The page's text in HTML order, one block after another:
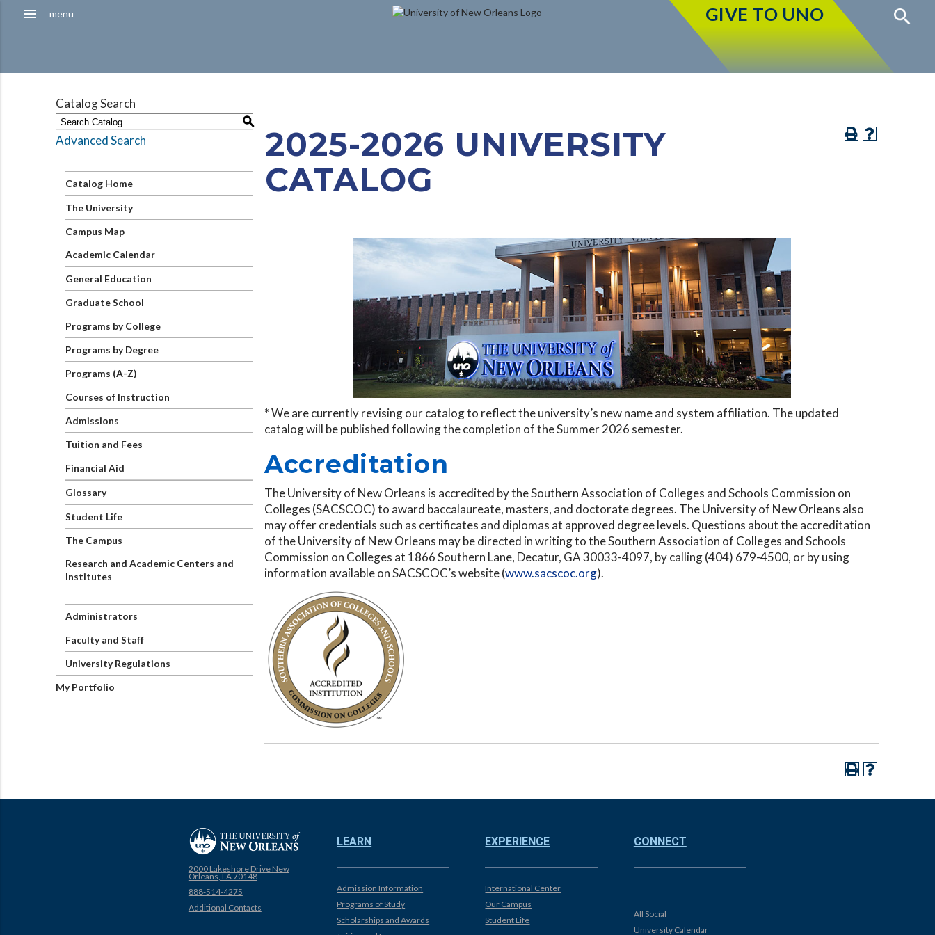
GIVE TO UNO
menu menu
Hamburger
Catalog Search
S
Advanced Search
Catalog Home
The University
Campus Map
Academic Calendar
General Education
Graduate School
Programs by College
Programs by Degree
Programs (A-Z)
Courses of Instruction
Admissions
Tuition and Fees
Financial Aid
Glossary
Student Life
The Campus
Research and Academic Centers and
Institutes
Administrators
Faculty and Staff
University Regulations
My Portfolio
2025-2026 UNIVERSITY
CATALOG
* We are currently revising our catalog to reflect the university’s new name and system affiliation. The updated
catalog will be published following the completion of the Summer 2026 semester.
Accreditation
The University of New Orleans is accredited by the Southern Association of Colleges and Schools Commission on
Colleges (SACSCOC) to award baccalaureate, masters, and doctorate degrees. The University of New Orleans also
may offer credentials such as certificates and diplomas at approved degree levels. Questions about the accreditation
of the University of New Orleans may be directed in writing to the Southern Association of Colleges and Schools
Commission on Colleges at 1866 Southern Lane, Decatur, GA 30033-4097, by calling (404) 679-4500, or by using
information available on SACSCOC’s website (www.sacscoc.org).
2000 Lakeshore Drive New
Orleans, LA 70148
888-514-4275
Additional Contacts
LEARN
Admission Information
Programs of Study
Scholarships and Awards
EXPERIENCE
International Center
Our Campus
Student Life
CONNECT
All Social
University Calendar